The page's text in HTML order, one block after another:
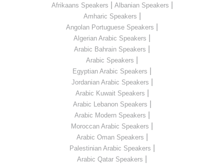
Afrikaans Speakers Albanian Speakers
Amharic Speakers
Angolan Portuguese Speakers
Algerian Arabic Speakers
Arabic Bahrain Speakers
Arabic Speakers
Egyptian Arabic Speakers
Jordanian Arabic Speakers
Arabic Kuwait Speakers
Arabic Lebanon Speakers
Arabic Modern Speakers
Moroccan Arabic Speakers
Arabic Oman Speakers
Palestinian Arabic Speakers
Arabic Qatar Speakers